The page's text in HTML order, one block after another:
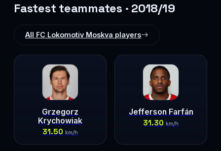
Fastest teammates · 2018/19
All FC Lokomotiv Moskva players
Grzegorz
Krychowiak
31.50 km/h
Jefferson Farfán
31.30 km/h